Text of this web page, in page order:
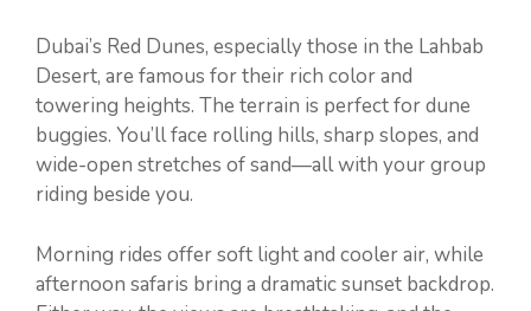
Dubai’s Red Dunes, especially those in the Lahbab
Desert, are famous for their rich color and
towering heights. The terrain is perfect for dune
buggies. You’ll face rolling hills, sharp slopes, and
wide-open stretches of sand—all with your group
riding beside you.
Morning rides offer soft light and cooler air, while
afternoon safaris bring a dramatic sunset backdrop.